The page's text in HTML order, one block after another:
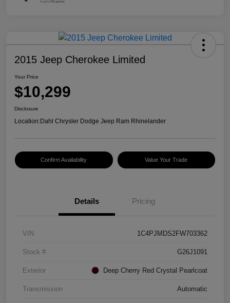
2015 Jeep Cherokee Limited
Your Price
$10,299
Disclosure
Location:Dahl Chrysler Dodge Jeep Ram Rhinelander
Confirm Availability Value Your Trade
Details Pricing
VIN 1C4PJMDS2FW703362
Stock # G26J1091
Exterior Deep Cherry Red Crystal Pearlcoat
Transmission Automatic